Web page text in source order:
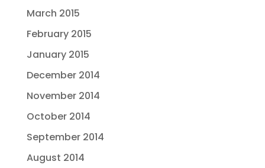
March 2015
February 2015
January 2015
December 2014
November 2014
October 2014
September 2014
August 2014